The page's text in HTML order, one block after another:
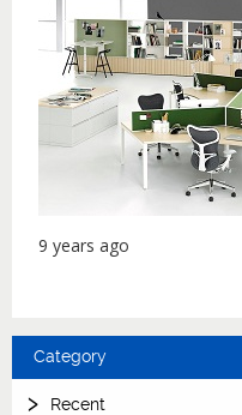
9 years ago
Category
Recent